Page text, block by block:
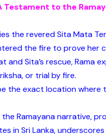
Testament to the
the revered Sita Mata
the fire to prove her
and Sita’s rescue,
or trial by fire.
the exact location
Ramayana narrative,
in Sri Lanka,